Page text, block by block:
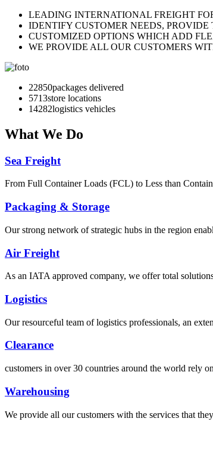
LEADING INTERNATIONAL FREIGHT
IDENTIFY CUSTOMER NEEDS,
CUSTOMIZED OPTIONS WHICH ADD
WE PROVIDE ALL OUR CUSTOMERS
30031packages delivered
7508store locations
18770logistics vehicles
What We Do
Sea Freight
From Full Container Loads (FCL) to Less than
Packaging & Storage
Our strong network of strategic hubs in the region
Air Freight
As an IATA approved company, we offer total
Logistics
Our resourceful team of logistics professionals, an
Clearance
customers in over 30 countries around the world rely
Warehousing
We provide all our customers with the services that